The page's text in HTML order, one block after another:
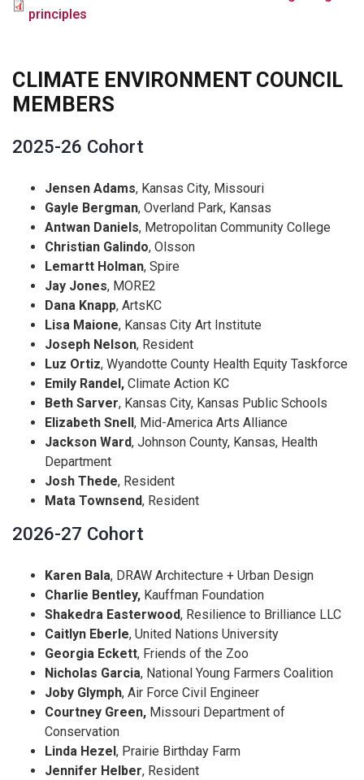
principles
CLIMATE ENVIRONMENT COUNCIL
MEMBERS
2025-26 Cohort
Jensen Adams, Kansas City, Missouri
Gayle Bergman, Overland Park, Kansas
Antwan Daniels, Metropolitan Community College
Christian Galindo, Olsson
Lemartt Holman, Spire
Jay Jones, MORE2
Dana Knapp, ArtsKC
Lisa Maione, Kansas City Art Institute
Joseph Nelson, Resident
Luz Ortiz, Wyandotte County Health Equity Taskforce
Emily Randel, Climate Action KC
Beth Sarver, Kansas City, Kansas Public Schools
Elizabeth Snell , Mid-America Arts Alliance
Jackson Ward, Johnson County, Kansas, Health
Department
Josh Thede, Resident
Mata Townsend, Resident
2026-27 Cohort
Karen Bala, DRAW Architecture + Urban Design
Charlie Bentley, Kauffman Foundation
Shakedra Easterwood, Resilience to Brilliance LLC
Caitlyn Eberle, United Nations University
Georgia Eckett, Friends of the Zoo
Nicholas Garcia, National Young Farmers Coalition
Joby Glymph, Air Force Civil Engineer
Courtney Green, Missouri Department of
Conservation
Linda Hezel , Prairie Birthday Farm
Jennifer Helber, Resident